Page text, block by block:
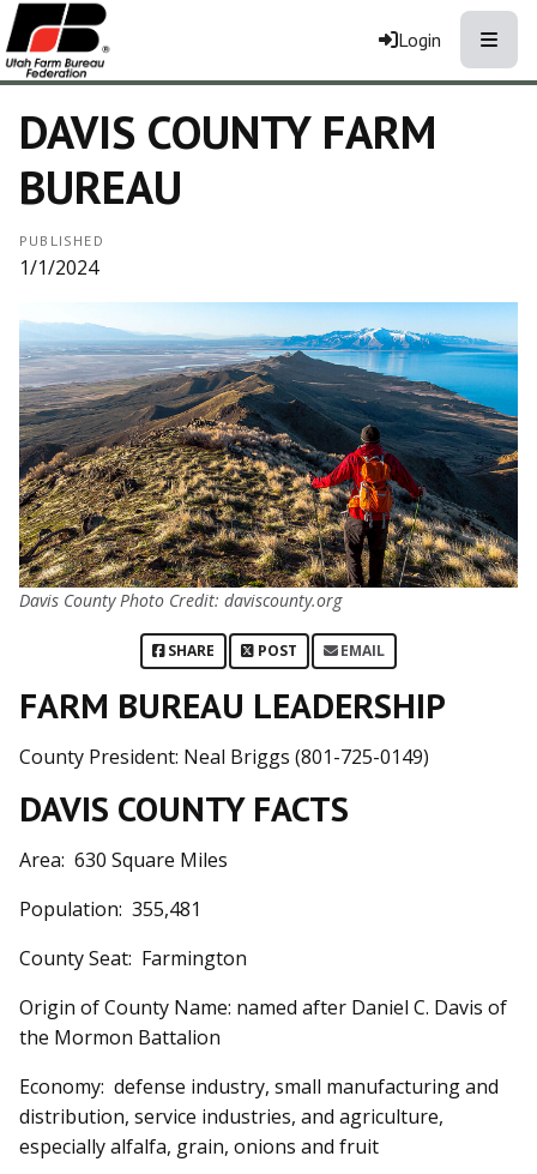
Login
DAVIS COUNTY FARM
BUREAU
PUBLISHED
1/1/2024
Davis County Photo Credit: daviscounty.org
SHARE POST EMAIL
FARM BUREAU LEADERSHIP
County President: Neal Briggs (801-725-0149)
DAVIS COUNTY FACTS
Area: 630 Square Miles
Population: 355,481
County Seat: Farmington
Origin of County Name: named after Daniel C. Davis of
the Mormon Battalion
Economy: defense industry, small manufacturing and
distribution, service industries, and agriculture,
especially alfalfa, grain, onions and fruit